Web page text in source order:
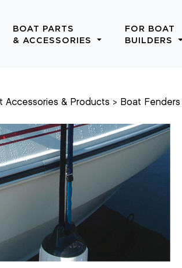
BOAT PARTS
& ACCESSORIES
FOR BOAT
BUILDERS
Accessories & Products Boat